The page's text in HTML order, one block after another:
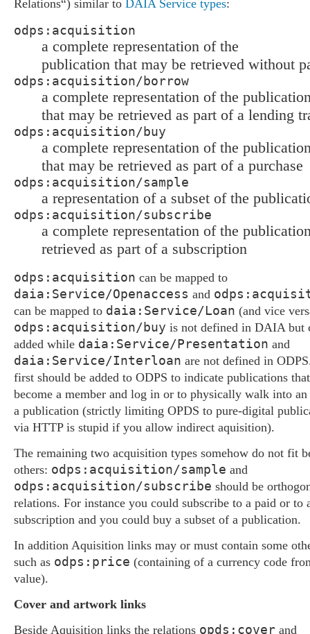
Relations“) similar to DAIA Service types:
odps:acquisition
a complete representation of the
publication that may be retrieved without
odps:acquisition/borrow
a complete representation of the
that may be retrieved as part of a lending
odps:acquisition/buy
a complete representation of the
that may be retrieved as part of a purchase
odps:acquisition/sample
a representation of a subset of the
odps:acquisition/subscribe
a complete representation of the
retrieved as part of a subscription
odps:acquisition can be mapped to
daia:Service/Openaccess and
can be mapped to daia:Service/Loan (and vice
odps:acquisition/buy is not defined in DAIA but
added while daia:Service/Presentation and
daia:Service/Interloan are not defined in
first should be added to ODPS to indicate publications
become a member and log in or to physically walk into
a publication (strictly limiting OPDS to pure-digital
via HTTP is stupid if you allow indirect aquisition).
The remaining two acquisition types somehow do not fit
others: odps:acquisition/sample and
odps:acquisition/subscribe should be
relations. For instance you could subscribe to a paid or to
subscription and you could buy a subset of a publication.
In addition Aquisition links may or must contain some
such as odps:price (containing of a currency code
value).
Cover and artwork links
Beside Aquisition links the relations opds:cover and